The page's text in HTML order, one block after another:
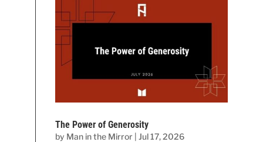
The Power of Generosity
by Man in the Mirror |Jul 17, 2026